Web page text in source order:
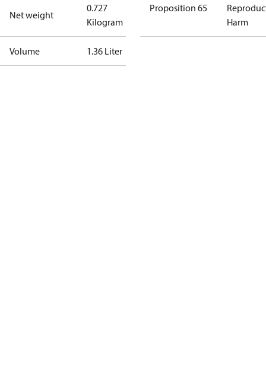
Net weight
0.727
Kilogram
Volume 1.36 Liter
Proposition 65
Harm